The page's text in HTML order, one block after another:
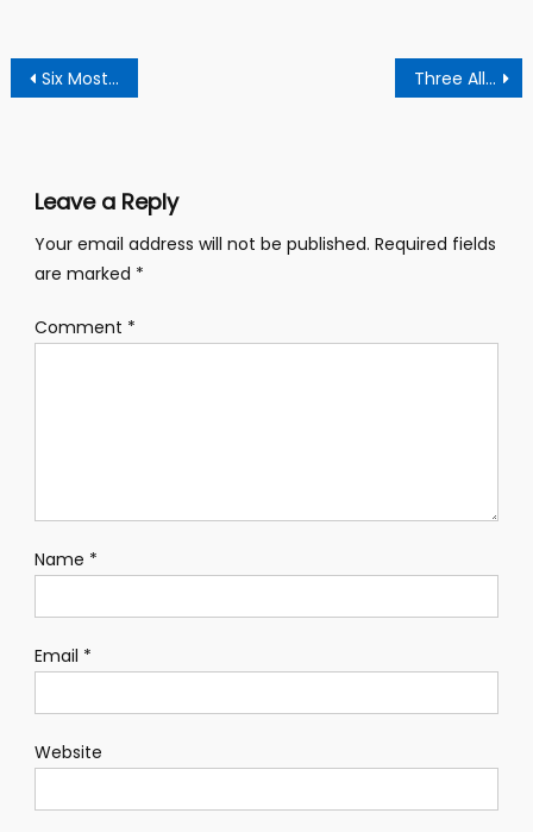
Post
navigation
Six Most Stubborn Senior High Schools In Ghana Three Alleged Notorious Armed Robbers Burnt To Death At Amenfi Moseaso
Leave a Reply
Your email address will not be published. Required fields
are marked *
Comment *
Name *
Email *
Website